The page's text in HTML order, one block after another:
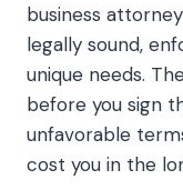
business
legally sound,
unique needs.
before you sign
unfavorable
cost you in the